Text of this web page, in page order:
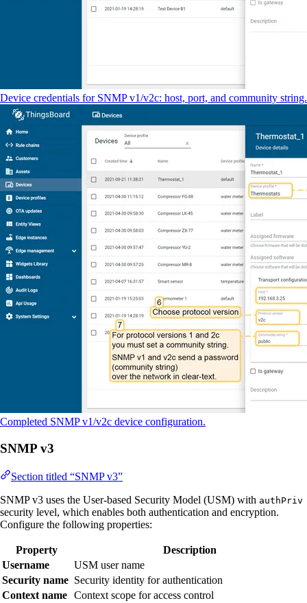
Device credentials for SNMP v1/v2c: host, port, and community string.
Completed SNMP v1/v2c device configuration.
SNMP v3
Section titled “SNMP v3”
SNMP v3 uses the User-based Security Model (USM) with authPriv
security level, which enables both authentication and encryption.
Configure the following properties:
Property
Description
Username
USM user name
Security name Security identity for authentication
Context name Context scope for access control